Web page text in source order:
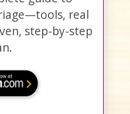
real
step-by-step